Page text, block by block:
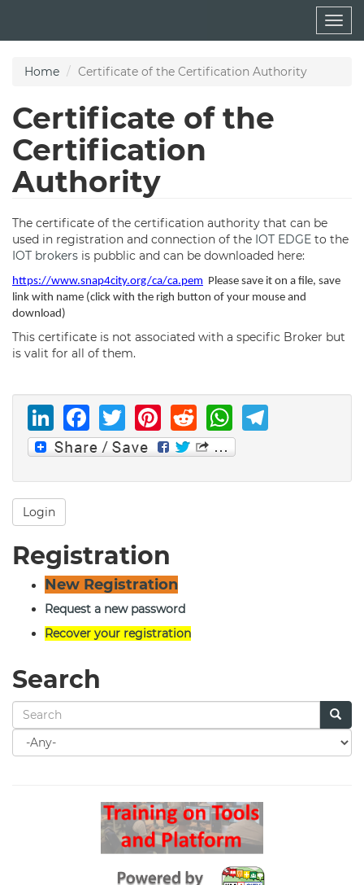
main
Home Certificate of the Certification Authority
Certificate of the
Certification
Authority
The certificate of the certification authority that can be
used in registration and connection of the IOT EDGE to the
IOT brokers is pubblic and can be downloaded here:
https://www.snap4city.org/ca/ca.pem Please save it on a file, save
link with name (click with the righ button of your mouse and
download)
This certificate is not associated with a specific Broker but
is valit for all of them.
LinkedIn
Facebook
Twitter
Pinterest
Reddit
Login
Registration
New Registration
Request a new password
Recover your registration
Search
Search
for